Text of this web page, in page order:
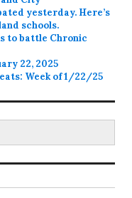
yesterday. Here’s
schools.
to battle Chronic
22, 2025
Week of 1/22/25